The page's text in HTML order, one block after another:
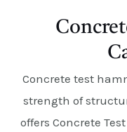
Concrete test
strength of
offers Concrete